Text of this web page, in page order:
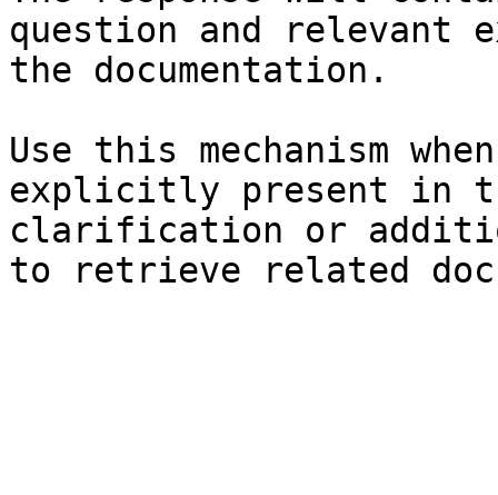
question and relevant
the documentation.
Use this mechanism
explicitly present in
clarification or